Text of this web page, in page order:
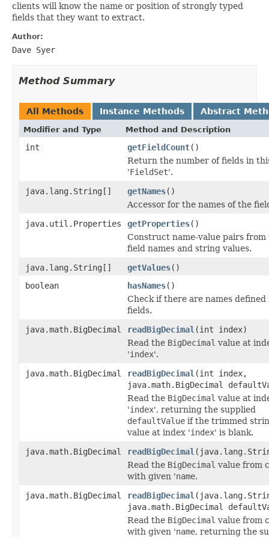
clients will know the name or position of strongly typed
fields that they want to extract.
Author:
Dave Syer
Method Summary
All Methods Instance Methods Abstract
Modifier and Type Method and Description
int getFieldCount()
Return the number of fields in
'FieldSet'.
java.lang.String[]
getNames()
Accessor for the names of the
java.util.Properties
getProperties()
Construct name-value pairs from
field names and string values.
java.lang.String[]
getValues()
boolean
hasNames()
Check if there are names
fields.
java.math.BigDecimal
readBigDecimal (int index)
Read the BigDecimal value at
'index'.
java.math.BigDecimal
readBigDecimal (int index,
java.math.BigDecimal
Read the BigDecimal value at
'index', returning the supplied
defaultValue if the trimmed
value at index 'index' is blank.
java.math.BigDecimal
readBigDecimal
Read the BigDecimal value from
with given 'name.
java.math.BigDecimal
readBigDecimal
java.math.BigDecimal
Read the BigDecimal value from
with given 'name, returning the